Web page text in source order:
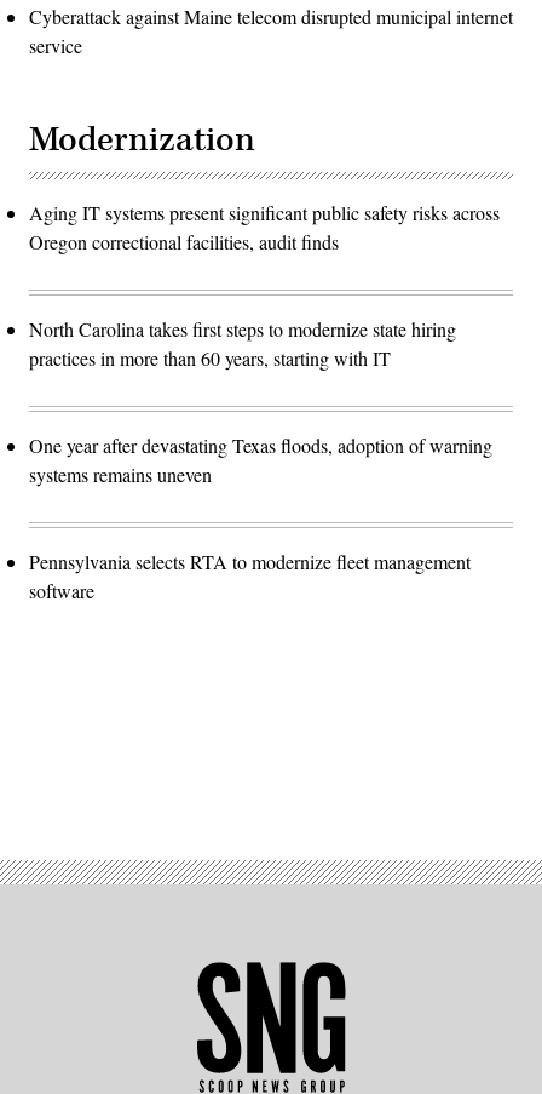
Cyberattack against Maine telecom disrupted municipal internet
service
Modernization
Aging IT systems present significant public safety risks across
Oregon correctional facilities, audit finds
North Carolina takes first steps to modernize state hiring
practices in more than 60 years, starting with IT
One year after devastating Texas floods, adoption of warning
systems remains uneven
Pennsylvania selects RTA to modernize fleet management
software